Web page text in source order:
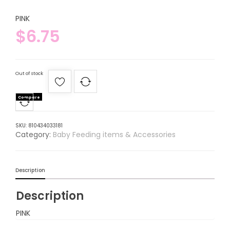
PINK
$6.75
Out of stock
Compare
SKU: 810434033181
Category: Baby Feeding items & Accessories
Description
Description
PINK